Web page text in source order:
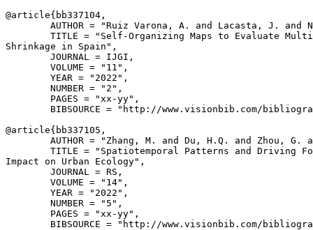
@article{ bb337104 ,
AUTHOR = "Ruiz Varona, A. and Lacasta, J. and
TITLE = "Self-Organizing Maps to Evaluate
Shrinkage in Spain",
        JOURNAL = IJGI,
        VOLUME = "11",
        YEAR = "2022",
        NUMBER = "2",
        PAGES = "xx-yy",
BIBSOURCE = "http://www.visionbib.com/
@article{ bb337105 ,
AUTHOR = "Zhang, M. and Du, H.Q. and Zhou, G.
TITLE = "Spatiotemporal Patterns and Driving
Impact on Urban Ecology",
        JOURNAL = RS,
        VOLUME = "14",
        YEAR = "2022",
        NUMBER = "5",
        PAGES = "xx-yy",
BIBSOURCE = "http://www.visionbib.com/